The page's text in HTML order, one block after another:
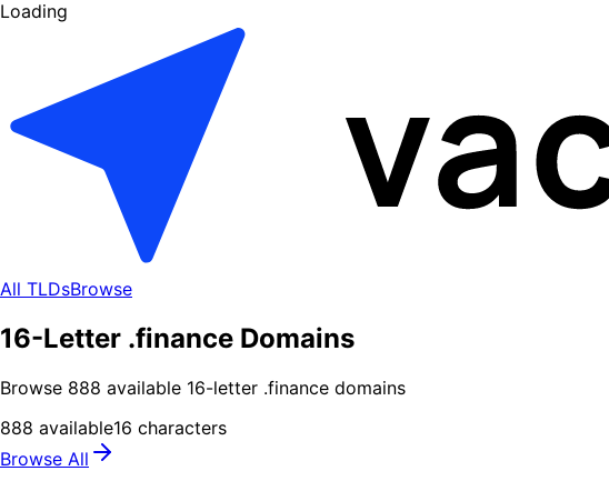
Loading
All TLDsBrowse
16-Letter .finance Domains
Browse 888 available 16-letter .finance domains
888 available16 characters
Browse All